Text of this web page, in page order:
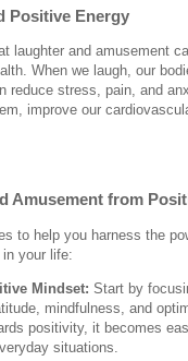
Positive Energy
laughter and amusement
When we laugh, our
reduce stress, pain, and
improve our
Amusement from
to help you harness the
your life:
Mindset: Start by
mindfulness, and
positivity, it becomes
situations.